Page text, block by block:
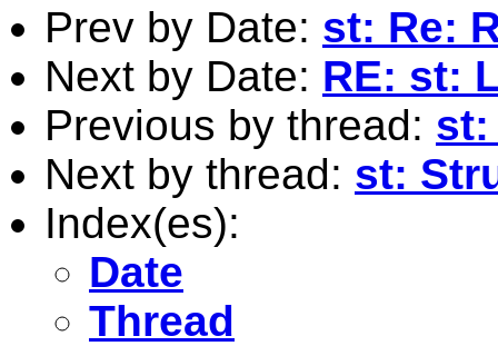
Prev by Date: st: Re:
Next by Date: RE: st:
Previous by thread: st:
Next by thread: st:
Index(es):
Date
Thread